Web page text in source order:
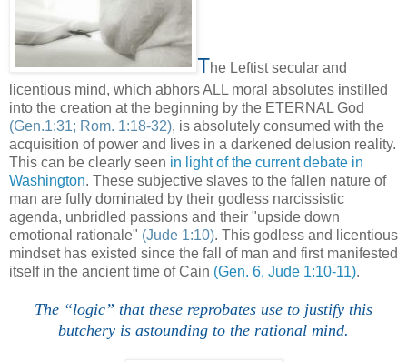
The Leftist secular and
licentious mind, which abhors ALL moral absolutes instilled
into the creation at the beginning by the ETERNAL God
(Gen.1:31; Rom. 1:18-32), is absolutely consumed with the
acquisition of power and lives in a darkened delusion reality.
This can be clearly seen in light of the current debate in
Washington. These subjective slaves to the fallen nature of
man are fully dominated by their godless narcissistic
agenda, unbridled passions and their "upside down
emotional rationale" (Jude 1:10). This godless and licentious
mindset has existed since the fall of man and first manifested
itself in the ancient time of Cain (Gen. 6, Jude 1:10-11).
The “logic” that these reprobates use to justify this
butchery is astounding to the rational mind.